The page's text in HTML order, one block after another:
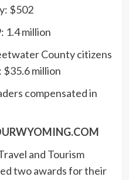
$502
1.4 million
County citizens
million
compensated in
and Tourism
two awards for their